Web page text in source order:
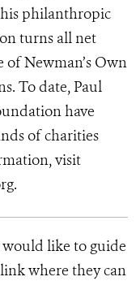
philanthropic
turns all net
Newman’s Own
To date, Paul
have
of charities
visit
like to guide
where they can